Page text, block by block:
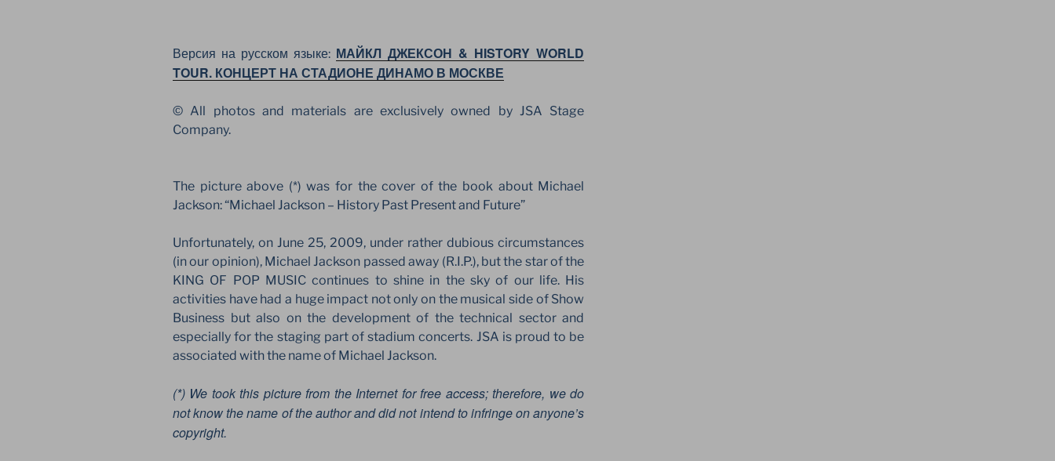
Версия на русском языке: МАЙКЛ ДЖЕКСОН & HISTORY WORLD
TOUR. КОНЦЕРТ НА СТАДИОНЕ ДИНАМО В МОСКВЕ
© All photos and materials are exclusively owned by JSA Stage
Company.
The picture above (*) was for the cover of the book about Michael
Jackson: “Michael Jackson – History Past Present and Future”
Unfortunately, on June 25, 2009, under rather dubious circumstances
(in our opinion), Michael Jackson passed away (R.I.P.), but the star of the
KING OF POP MUSIC continues to shine in the sky of our life. His
activities have had a huge impact not only on the musical side of Show
Business but also on the development of the technical sector and
especially for the staging part of stadium concerts. JSA is proud to be
associated with the name of Michael Jackson.
(*) We took this picture from the Internet for free access; therefore, we do
not know the name of the author and did not intend to infringe on anyone’s
copyright.